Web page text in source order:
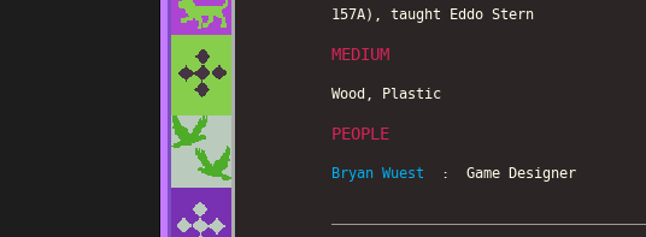
157A), taught Eddo Stern
MEDIUM
Wood, Plastic
PEOPLE
Bryan Wuest : Game Designer